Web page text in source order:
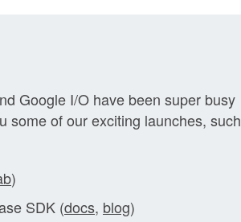
Google I/O have been super busy
some of our exciting launches, such
)
SDK (docs, blog)